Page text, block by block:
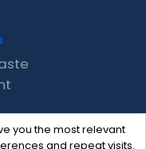
you the most relevant
and repeat visits.